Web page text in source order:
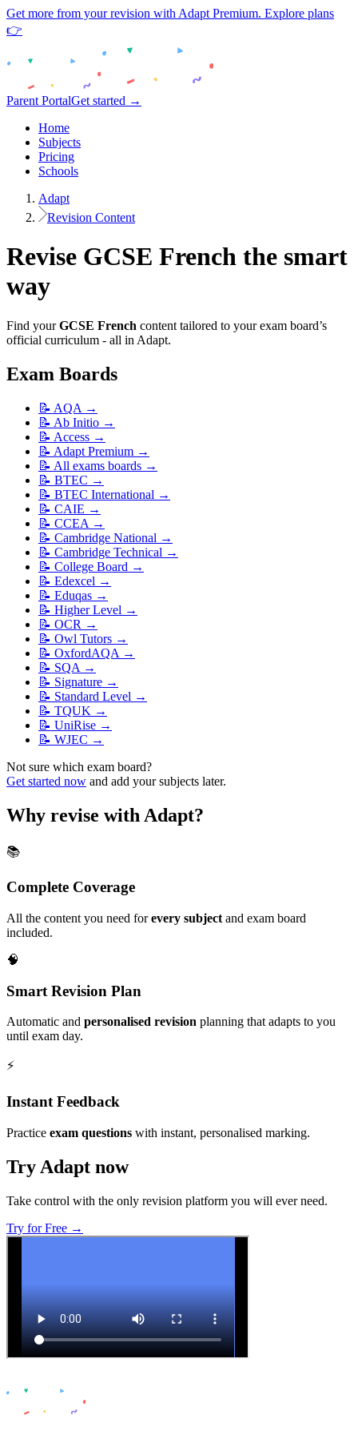
Get more from your revision with Adapt Premium. Explore plans
👉
Parent PortalGet started →
Home
Subjects
Pricing
Schools
Adapt
Revision Content
Revise GCSE French the smart
way
Find your GCSE French content tailored to your exam board’s
official curriculum - all in Adapt.
Exam Boards
📝 AQA →
📝 Ab Initio →
📝 Access →
📝 Adapt Premium →
📝 All exams boards →
📝 BTEC →
📝 BTEC International →
📝 CAIE →
📝 CCEA →
📝 Cambridge National →
📝 Cambridge Technical →
📝 College Board →
📝 Edexcel →
📝 Eduqas →
📝 Higher Level →
📝 OCR →
📝 Owl Tutors →
📝 OxfordAQA →
📝 SQA →
📝 Signature →
📝 Standard Level →
📝 TQUK →
📝 UniRise →
📝 WJEC →
Not sure which exam board?
Get started now and add your subjects later.
Why revise with Adapt?
📚
Complete Coverage
All the content you need forevery subject and exam board
included.
🧠
Smart Revision Plan
Automatic and personalised revision planning that adapts to you
until exam day.
⚡️
Instant Feedback
Practice exam questions with instant, personalised marking.
Try Adapt now
Take control with the only revision platform you will ever need.
Try for Free →